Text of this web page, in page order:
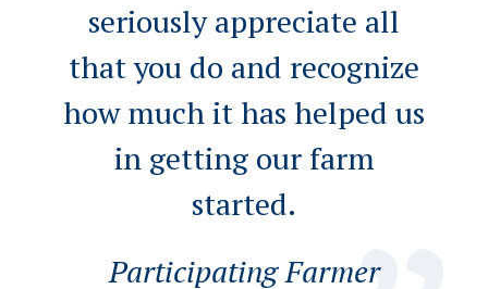
seriously appreciate all
that you do and recognize
how much it has helped us
in getting our farm
started.
Participating Farmer